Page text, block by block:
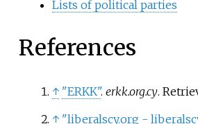
Lists of political parties
References
↑ "ERKK". erkk.org.cy.
↑ "liberalscy.org -